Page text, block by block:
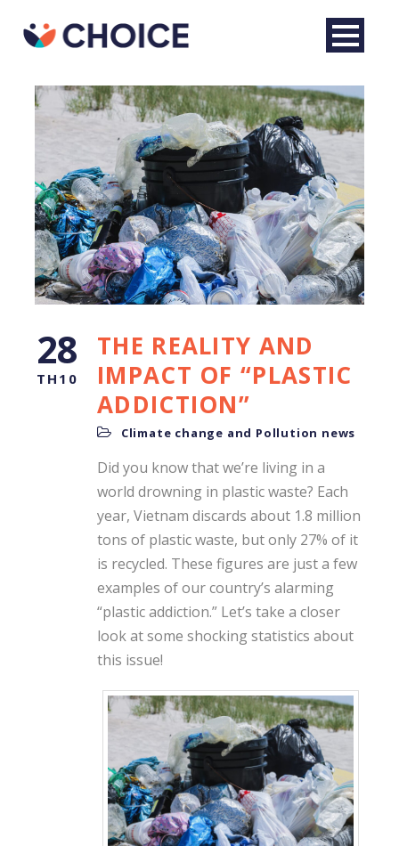
28
TH10
THE REALITY AND
IMPACT OF “PLASTIC
ADDICTION”
Climate change and Pollution news
Did you know that we’re living in a
world drowning in plastic waste? Each
year, Vietnam discards about 1.8 million
tons of plastic waste, but only 27% of it
is recycled. These figures are just a few
examples of our country’s alarming
“plastic addiction.” Let’s take a closer
look at some shocking statistics about
this issue!